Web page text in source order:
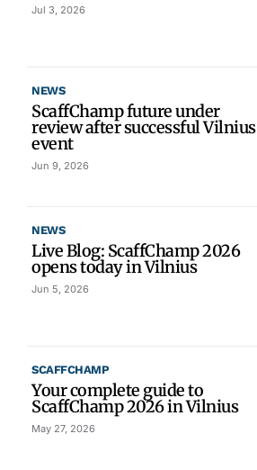
Jul 3, 2026
NEWS
ScaffChamp future under
review after successful Vilnius
event
Jun 9, 2026
NEWS
Live Blog: ScaffChamp 2026
opens today in Vilnius
Jun 5, 2026
SCAFFCHAMP
Your complete guide to
ScaffChamp 2026 in Vilnius
May 27, 2026